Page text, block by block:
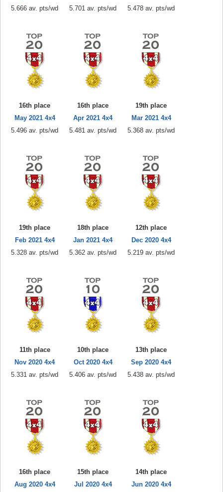
5.666 av. pts/wd
5.701 av. pts/wd
5.478 av. pts/wd
16th place
May 2021 4x4
5.496 av. pts/wd
16th place
Apr 2021 4x4
5.481 av. pts/wd
19th place
Mar 2021 4x4
5.368 av. pts/wd
19th place
Feb 2021 4x4
5.328 av. pts/wd
18th place
Jan 2021 4x4
5.362 av. pts/wd
12th place
Dec 2020 4x4
5.219 av. pts/wd
11th place
Nov 2020 4x4
5.331 av. pts/wd
10th place
Oct 2020 4x4
5.406 av. pts/wd
13th place
Sep 2020 4x4
5.438 av. pts/wd
16th place
Aug 2020 4x4
15th place
Jul 2020 4x4
14th place
Jun 2020 4x4